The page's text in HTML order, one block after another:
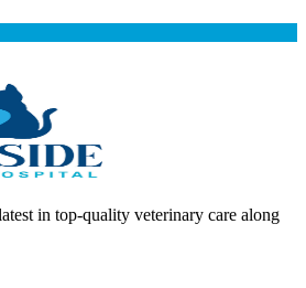
in top-quality veterinary care along